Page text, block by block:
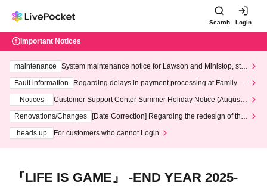
Search Login
Important Notices
maintenance
System maintenance notice for Lawson and Ministop, star
ting at 3:00 AM on Wednesday (Wed)
Fault information
Regarding delays in payment processing at FamilyMa
Notices
Customer Support Center Summer Holiday Notice (August 1
3th - August 14th, 2026)
Renovations/Changes
[Date Correction] Regarding the redesign of the
heads up
For customers who cannot Login
『LIFE IS GAME』 -END YEAR 2025-